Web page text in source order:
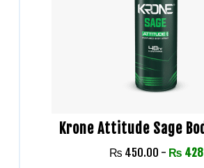
Krone Attitude Sage
₨ 450.00 - ₨ 428